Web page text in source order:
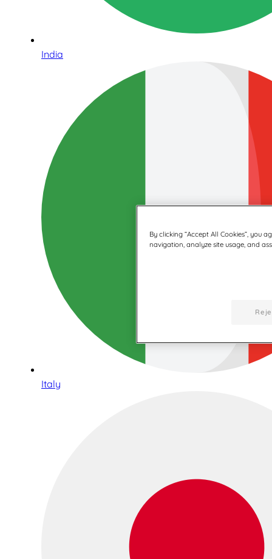
India
Italy
By clicking “Accept All Cookies”, you
navigation, analyze site usage, and